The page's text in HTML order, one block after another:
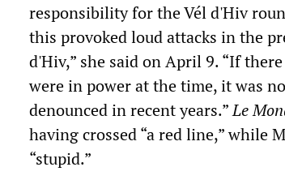
responsibility for the Vél d'Hiv
this provoked loud attacks in the
d'Hiv,” she said on April 9. “If
were in power at the time, it was
denounced in recent years.”Le
having crossed “a red line,” while
“stupid.”